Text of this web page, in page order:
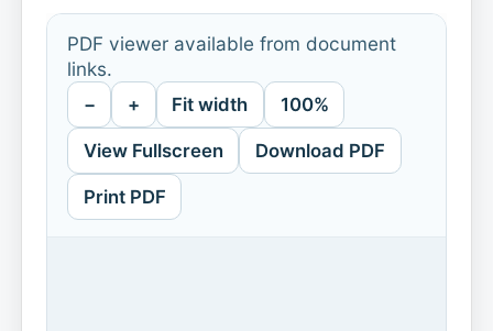
PDF viewer available from document
links.
− + Fit width 100%
View Fullscreen Download PDF
Print PDF